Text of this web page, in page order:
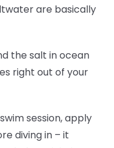
are basically
the salt in ocean
right out of your
session, apply
diving in – it